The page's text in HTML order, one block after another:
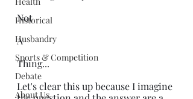
Historical
Husbandry
Sports & Competition
Debate
About Us
Not
A
Thing...
Let's clear this up because I imagine